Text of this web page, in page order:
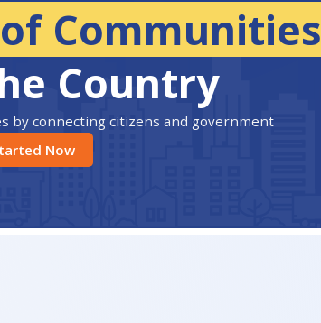
Communities
Country
by connecting citizens and government
Now